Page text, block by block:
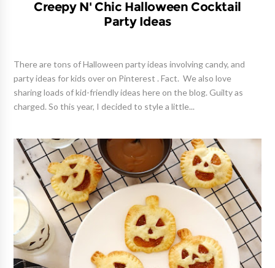
Creepy N' Chic Halloween Cocktail
Party Ideas
There are tons of Halloween party ideas involving candy, and
party ideas for kids over on Pinterest . Fact. We also love
sharing loads of kid-friendly ideas here on the blog. Guilty as
charged. So this year, I decided to style a little...